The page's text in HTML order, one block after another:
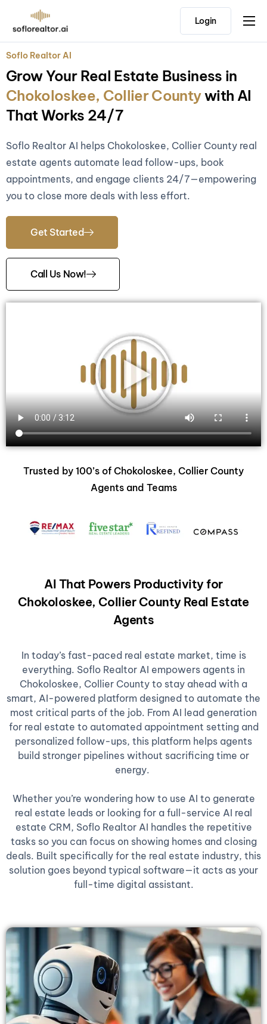
Home
Pricing
Testimonials
Login
Soflo Realtor AI
Grow Your Real Estate Business in
Chokoloskee, Collier Countywith AI
That Works 24/7
Soflo Realtor AI helps Chokoloskee, Collier County real
estate agents automate lead follow-ups, book
appointments, and engage clients 24/7—empowering
you to close more deals with less effort.
Get Started
Call Us Now!
Trusted by 100’s of Chokoloskee, Collier County
Agents and Teams
AI That Powers Productivity for
Chokoloskee, Collier County Real Estate
Agents
In today’s fast-paced real estate market, time is
everything. Soflo Realtor AI empowers agents in
Chokoloskee, Collier County to stay ahead with a
smart, AI-powered platform designed to automate the
most critical parts of the job. From AI lead generation
for real estate to automated appointment setting and
personalized follow-ups, this platform helps agents
build stronger pipelines without sacrificing time or
energy.
Whether you’re wondering how to use AI to generate
real estate leads or looking for a full-service AI real
estate CRM, Soflo Realtor AI handles the repetitive
tasks so you can focus on showing homes and closing
deals. Built specifically for the real estate industry, this
solution goes beyond typical software—it acts as your
full-time digital assistant.